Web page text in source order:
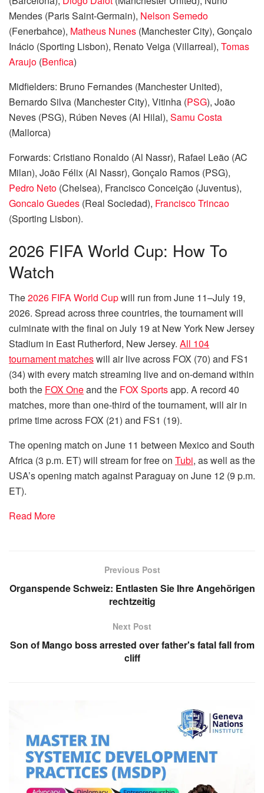
Mendes (Paris Saint-Germain), Nelson Semedo
(Fenerbahce), Matheus Nunes (Manchester City), Gonçalo
Inácio (Sporting Lisbon), Renato Veiga (Villarreal), Tomas
Araujo (Benfica)
Midfielders: Bruno Fernandes (Manchester United),
Bernardo Silva (Manchester City), Vitinha (PSG), João
Neves (PSG), Rúben Neves (Al Hilal), Samu Costa
(Mallorca)
Forwards: Cristiano Ronaldo (Al Nassr), Rafael Leão (AC
Milan), João Félix (Al Nassr), Gonçalo Ramos (PSG),
Pedro Neto (Chelsea), Francisco Conceição (Juventus),
Goncalo Guedes (Real Sociedad), Francisco Trincao
(Sporting Lisbon).
2026 FIFA World Cup: How To
Watch
The2026 FIFA World Cupwill run from June 11–July 19,
2026. Spread across three countries, the tournament will
culminate with the final on July 19 at New York New Jersey
Stadium in East Rutherford, New Jersey. All 104
tournament matcheswill air live across FOX (70) and FS1
(34) with every match streaming live and on-demand within
both the FOX Oneand the FOX Sportsapp. A record 40
matches, more than one-third of the tournament, will air in
prime time across FOX (21) and FS1 (19).
The opening match on June 11 between Mexico and South
Africa (3 p.m. ET) will stream for free on Tubi, as well as the
USA’s opening match against Paraguay on June 12 (9 p.m.
ET).
Read More
Previous Post
Organspende Schweiz: Entlasten Sie Ihre Angehörigen
rechtzeitig
Next Post
Son of Mango boss arrested over father's fatal fall from
cliff